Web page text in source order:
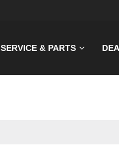
SERVICE & PARTS